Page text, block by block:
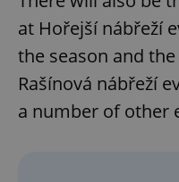
at Hořejší nábřeží
the season and
Rašínová nábřeží
a number of other